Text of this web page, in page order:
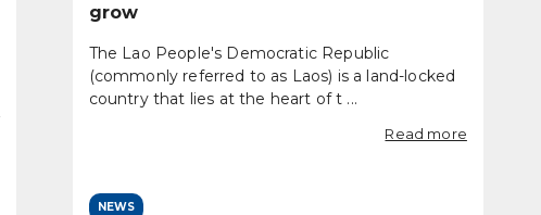
grow
The Lao People's Democratic Republic
(commonly referred to as Laos) is a land-locked
country that lies at the heart of t ...
Read more
NEWS